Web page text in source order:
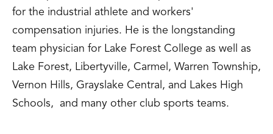
for the industrial athlete and workers'
compensation injuries. He is the longstanding
team physician for Lake Forest College as well as
Lake Forest, Libertyville, Carmel, Warren Township,
Vernon Hills, Grayslake Central, and Lakes High
Schools, and many other club sports teams.